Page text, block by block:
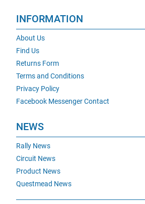
INFORMATION
About Us
Find Us
Returns Form
Terms and Conditions
Privacy Policy
Facebook Messenger Contact
NEWS
Rally News
Circuit News
Product News
Questmead News